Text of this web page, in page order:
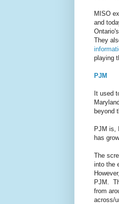
MISO
and
Ontario's.
They
playing
PJM
It used
beyond
PJM is,
has
The
into the
PJM.
from
across/